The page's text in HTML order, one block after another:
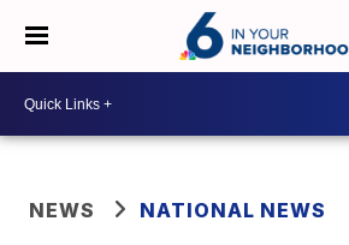
NEWS NATIONAL NEWS